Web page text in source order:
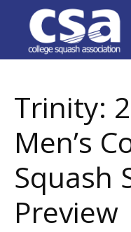
Trinity: 2016 –
Season Preview
Trinity:
Men’s
Squash
Preview